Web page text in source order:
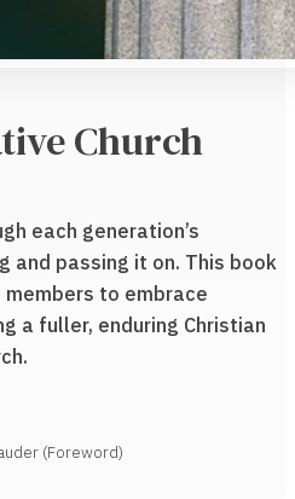
Church
each generation’s
and passing it on. This book
to embrace
a fuller, enduring Christian
(Foreword)